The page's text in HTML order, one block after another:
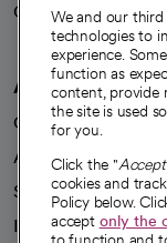
Careers
We're
A healthier
Our impact
Advancing health
Sponsorships
Innovative care
We and our third
technologies to
experience.
function as
content, provide
the site is used
for you.
Click the "
cookies and
Policy below.
accept only the